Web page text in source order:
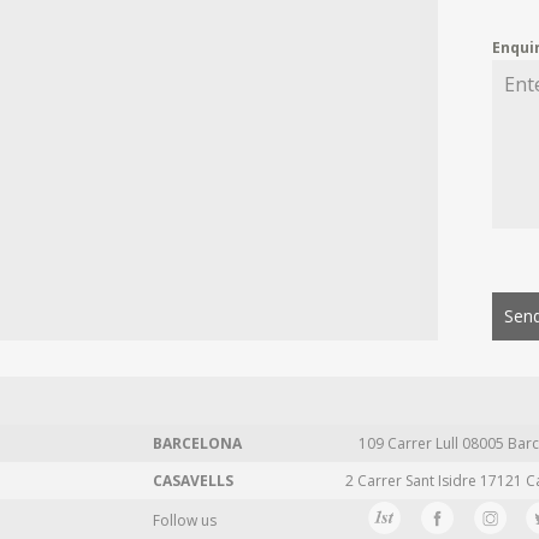
BARCELONA 109 Carrer Lull 08005
CASAVELLS
2 Carrer Sant Isidre 17121
Follow us